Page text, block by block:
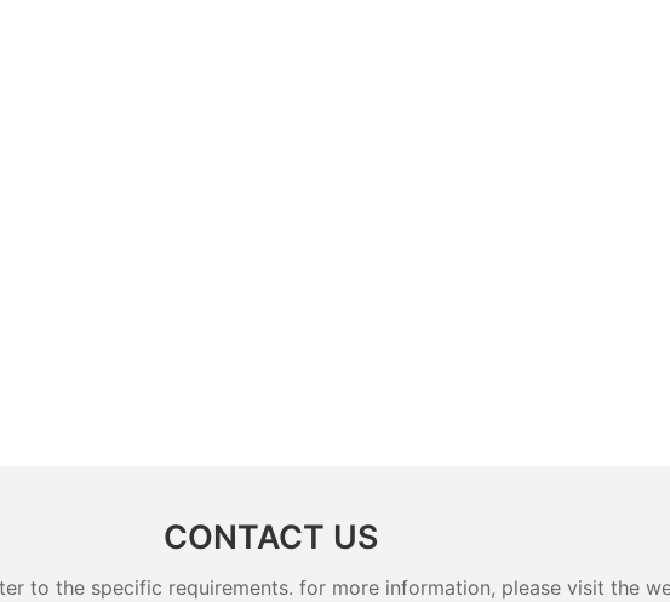
CONTACT US
to the specific requirements. for more information, please visit the